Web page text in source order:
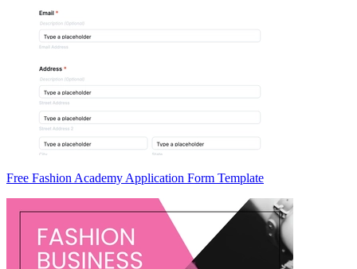
Free Fashion Academy Application Form Template